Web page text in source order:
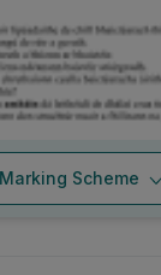
Marking Scheme